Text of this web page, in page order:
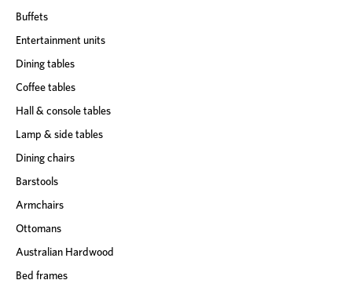
Buffets
Entertainment units
Dining tables
Coffee tables
Hall & console tables
Lamp & side tables
Dining chairs
Barstools
Armchairs
Ottomans
Australian Hardwood
Bed frames